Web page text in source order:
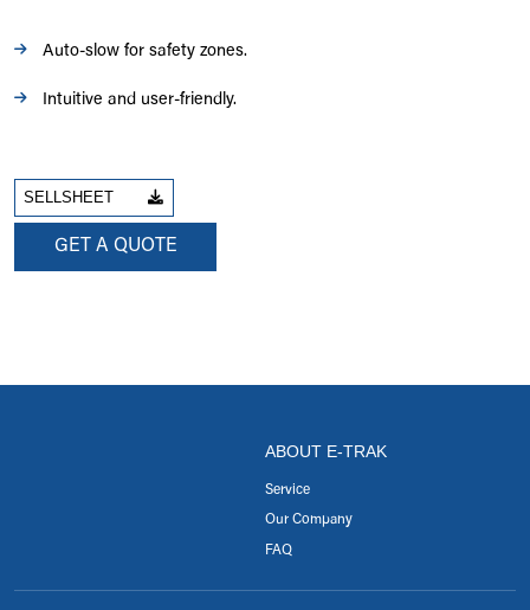
Auto-slow for safety zones.
Intuitive and user-friendly.
SELLSHEET
GET A QUOTE
ABOUT E-TRAK
Service
Our Company
FAQ